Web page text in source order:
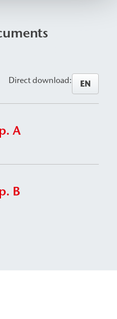
Direct download: EN
A
B